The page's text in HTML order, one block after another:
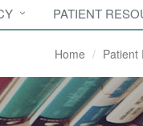
PATIENT
Home Patient